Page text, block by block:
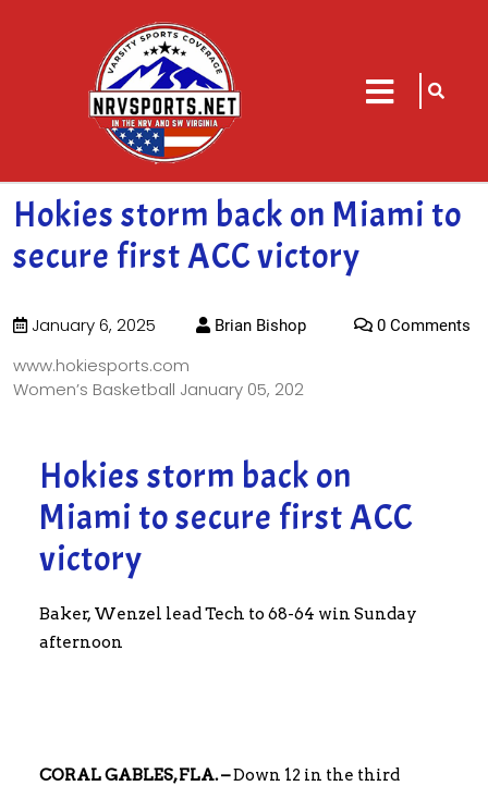
close
sarch
icon
Hokies storm back on Miami to
secure first ACC victory
January 6, 2025 Brian Bishop 0 Comments
www.hokiesports.com
Women’s Basketball January 05, 202
Hokies storm back on
Miami to secure first ACC
victory
Baker, Wenzel lead Tech to 68-64 win Sunday
afternoon
CORAL GABLES, FLA. –Down 12 in the third